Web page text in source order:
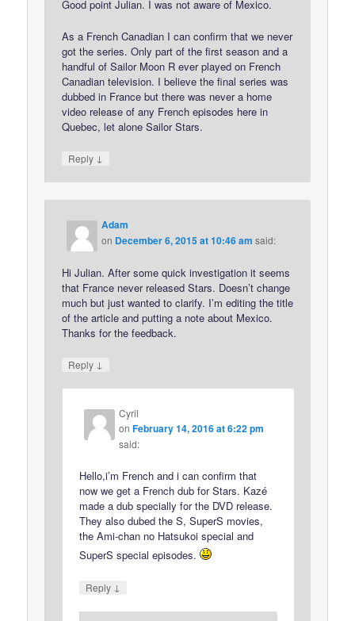
Good point Julian. I was not aware of Mexico.
As a French Canadian I can confirm that we never
got the series. Only part of the first season and a
handful of Sailor Moon R ever played on French
Canadian television. I believe the final series was
dubbed in France but there was never a home
video release of any French episodes here in
Quebec, let alone Sailor Stars.
Reply ↓
Adam
on December 6, 2015 at 10:46 am said:
Hi Julian. After some quick investigation it seems
that France never released Stars. Doesn’t change
much but just wanted to clarify. I’m editing the title
of the article and putting a note about Mexico.
Thanks for the feedback.
Reply ↓
Cyril
onFebruary 14, 2016 at 6:22 pm
said:
Hello,i’m French and i can confirm that
now we get a French dub for Stars. Kazé
made a dub specially for the DVD release.
They also dubed the S, SuperS movies,
the Ami-chan no Hatsukoi special and
SuperS special episodes.
Reply ↓